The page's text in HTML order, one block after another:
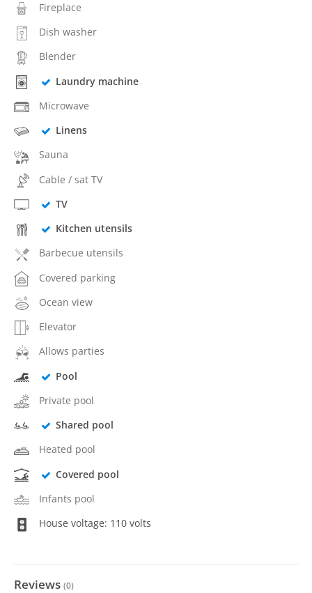
Fireplace
Dish washer
Blender
Laundry machine
Microwave
Linens
Sauna
Cable / sat TV
TV
Kitchen utensils
Barbecue utensils
Covered parking
Ocean view
Elevator
Allows parties
Pool
Private pool
Shared pool
Heated pool
Covered pool
Infants pool
House voltage: 110 volts
Reviews (0)